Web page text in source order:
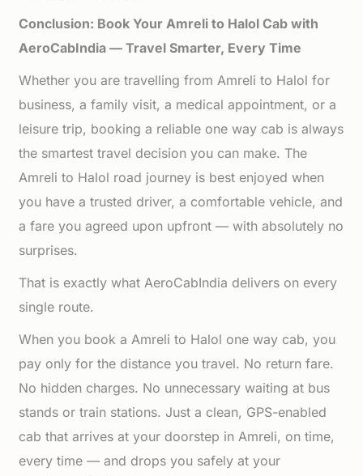
Conclusion: Book Your Amreli to Halol Cab with
AeroCabIndia — Travel Smarter, Every Time
Whether you are travelling from Amreli to Halol for
business, a family visit, a medical appointment, or a
leisure trip, booking a reliable one way cab is always
the smartest travel decision you can make. The
Amreli to Halol road journey is best enjoyed when
you have a trusted driver, a comfortable vehicle, and
a fare you agreed upon upfront — with absolutely no
surprises.
That is exactly what AeroCabIndia delivers on every
single route.
When you book a Amreli to Halol one way cab, you
pay only for the distance you travel. No return fare.
No hidden charges. No unnecessary waiting at bus
stands or train stations. Just a clean, GPS-enabled
cab that arrives at your doorstep in Amreli, on time,
every time — and drops you safely at your